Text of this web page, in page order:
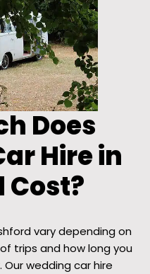
Does
Hire in
vary depending on
trips and how long you
wedding car hire